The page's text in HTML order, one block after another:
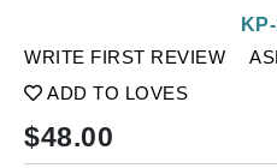
WRITE FIRST REVIEW
ADD TO LOVES
$48.00